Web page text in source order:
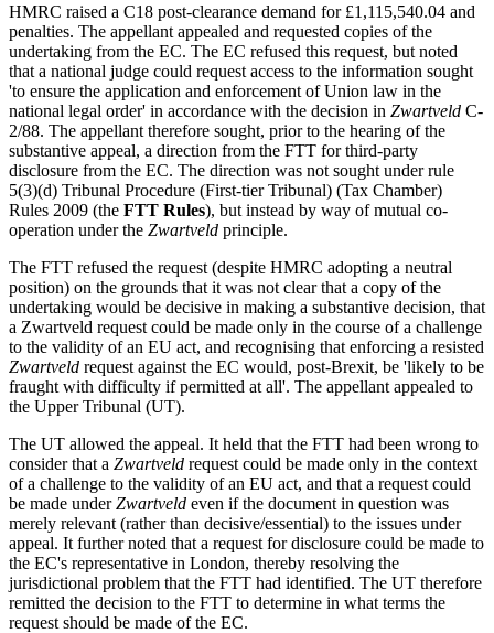
HMRC raised a C18 post-clearance demand for £1,115,540.04 and
penalties. The appellant appealed and requested copies of the
undertaking from the EC. The EC refused this request, but noted
that a national judge could request access to the information sought
'to ensure the application and enforcement of Union law in the
national legal order' in accordance with the decision in Zwartveld C-
2/88. The appellant therefore sought, prior to the hearing of the
substantive appeal, a direction from the FTT for third-party
disclosure from the EC. The direction was not sought under rule
5(3)(d) Tribunal Procedure (First-tier Tribunal) (Tax Chamber)
Rules 2009 (the FTT Rules), but instead by way of mutual co-
operation under the Zwartveld principle.
The FTT refused the request (despite HMRC adopting a neutral
position) on the grounds that it was not clear that a copy of the
undertaking would be decisive in making a substantive decision, that
a Zwartveld request could be made only in the course of a challenge
to the validity of an EU act, and recognising that enforcing a resisted
Zwartveld request against the EC would, post-Brexit, be 'likely to be
fraught with difficulty if permitted at all'. The appellant appealed to
the Upper Tribunal (UT).
The UT allowed the appeal. It held that the FTT had been wrong to
consider that a Zwartveld request could be made only in the context
of a challenge to the validity of an EU act, and that a request could
be made underZwartveld even if the document in question was
merely relevant (rather than decisive/essential) to the issues under
appeal. It further noted that a request for disclosure could be made to
the EC's representative in London, thereby resolving the
jurisdictional problem that the FTT had identified. The UT therefore
remitted the decision to the FTT to determine in what terms the
request should be made of the EC.